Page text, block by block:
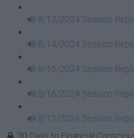
8/13/2024 Session
8/14/2024 Session
8/15/2024 Session
8/16/2024 Session
8/17/2024 Session
30 Days to Financial